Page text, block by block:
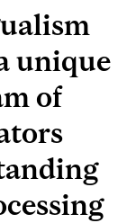
unique
of